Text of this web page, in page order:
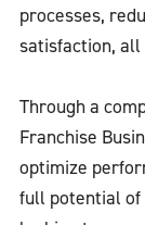
processes,
satisfaction,
Through a
Franchise
optimize
full potential of